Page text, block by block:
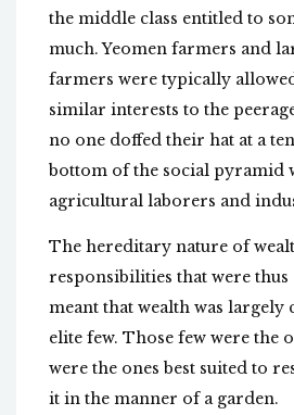
the middle class entitled to
much. Yeomen farmers and
farmers were typically
similar interests to the
no one doffed their hat at a
bottom of the social pyramid
agricultural laborers and
The hereditary nature of
responsibilities that were thus
meant that wealth was
elite few. Those few were the
were the ones best suited to
it in the manner of a garden.